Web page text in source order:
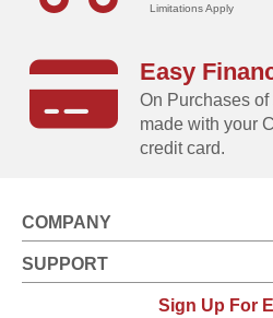
Limitations Apply
Easy
On Purchases
made with your
credit card.
COMPANY
SUPPORT
Sign Up For